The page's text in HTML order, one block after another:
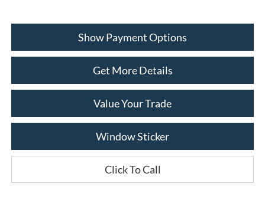
Show Payment Options
Get More Details
Value Your Trade
Window Sticker
Click To Call